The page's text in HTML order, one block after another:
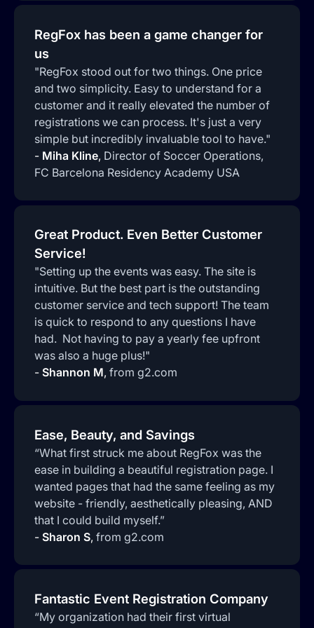
RegFox has been a game changer for
us
"RegFox stood out for two things. One price
and two simplicity. Easy to understand for a
customer and it really elevated the number of
registrations we can process. It's just a very
simple but incredibly invaluable tool to have."
- Miha Kline, Director of Soccer Operations,
FC Barcelona Residency Academy USA
Great Product. Even Better Customer
Service!
"Setting up the events was easy. The site is
intuitive. But the best part is the outstanding
customer service and tech support! The team
is quick to respond to any questions I have
had. Not having to pay a yearly fee upfront
was also a huge plus!"
- Shannon M, from g2.com
Ease, Beauty, and Savings
“What first struck me about RegFox was the
ease in building a beautiful registration page. I
wanted pages that had the same feeling as my
website - friendly, aesthetically pleasing, AND
that I could build myself.”
- Sharon S, from g2.com
Fantastic Event Registration Company
“My organization had their first virtual